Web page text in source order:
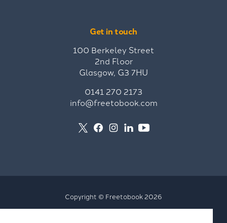
Get in touch
100 Berkeley Street
2nd Floor
Glasgow, G3 7HU
0141 270 2173
info@freetobook.com
Copyright © Freetobook 2026